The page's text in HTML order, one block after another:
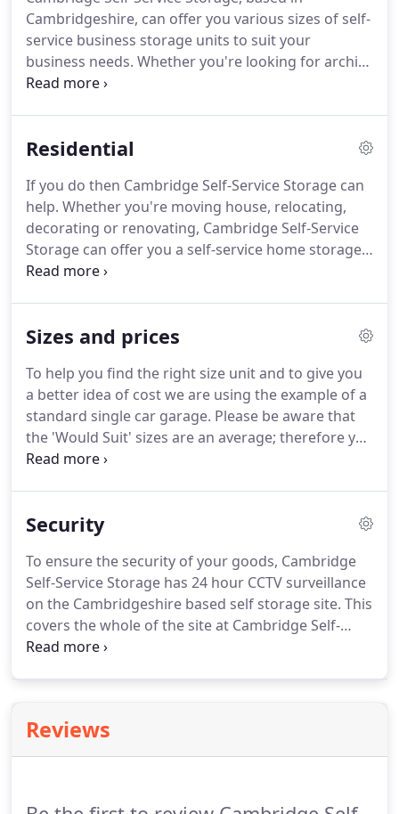
Cambridgeshire, can offer you various sizes of self-
service business storage units to suit your
business needs. Whether you're looking for archive
storage, storing excess merchandise or office
needs.
Residential
If you do then Cambridge Self-Service Storage can
help. Whether you're moving house, relocating,
decorating or renovating, Cambridge Self-Service
Storage can offer you a self-service home storage
unit to suit your needs. Cambridge Self-Service
piece of mind when storing all your furniture and
Sizes and prices
To help you find the right size unit and to give you
a better idea of cost we are using the example of a
standard single car garage. Please be aware that
the 'Would Suit' sizes are an average; therefore you
may need a larger or smaller unit. Form of ID and
month.
Security
To ensure the security of your goods, Cambridge
Self-Service Storage has 24 hour CCTV surveillance
on the Cambridgeshire based self storage site. This
covers the whole of the site at Cambridge Self-
Service Storage and also the internal secure self
Reviews